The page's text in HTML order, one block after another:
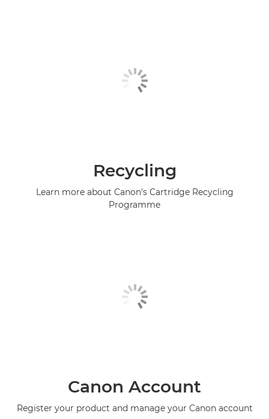
Recycling
Learn more about Canon's Cartridge Recycling
Programme
Canon Account
Register your product and manage your Canon account